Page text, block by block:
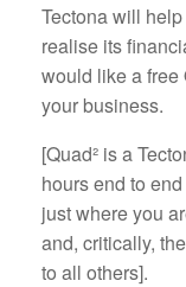
Tectona will
realise its
would like a free
your business.
[Quad² is a
hours end to
just where you
and, critically,
to all others].